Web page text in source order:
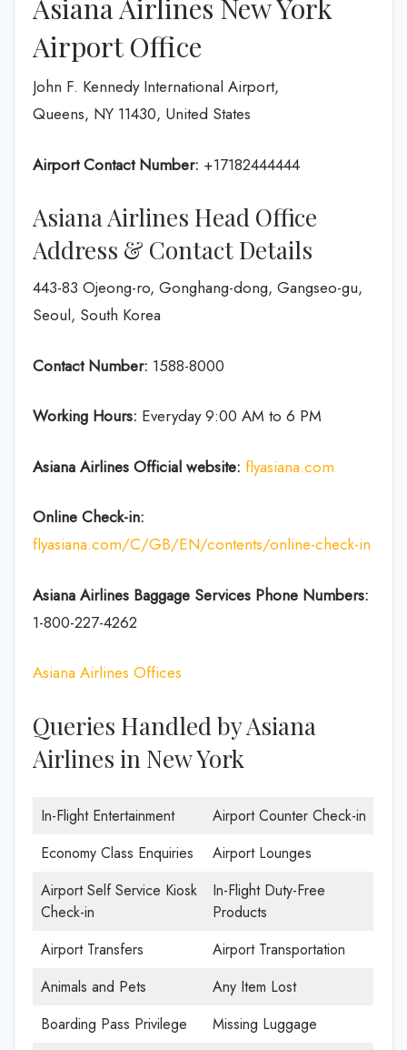
Asiana Airlines New York
Airport Office
John F. Kennedy International Airport,
Queens, NY 11430, United States
Airport Contact Number: +17182444444
Asiana Airlines Head Office
Address & Contact Details
443-83 Ojeong-ro, Gonghang-dong, Gangseo-gu,
Seoul, South Korea
Contact Number: 1588-8000
Working Hours: Everyday 9:00 AM to 6 PM
Asiana Airlines Official website: flyasiana.com
Online Check-in:
flyasiana.com/C/GB/EN/contents/online-check-in
Asiana Airlines Baggage Services Phone Numbers:
1-800-227-4262
Asiana Airlines Offices
Queries Handled by Asiana
Airlines in New York
In-Flight Entertainment
Airport Counter Check-in
Economy Class Enquiries
Airport Lounges
Airport Self Service Kiosk
Check-in
In-Flight Duty-Free
Products
Airport Transfers
Airport Transportation
Animals and Pets
Any Item Lost
Boarding Pass Privilege
Missing Luggage